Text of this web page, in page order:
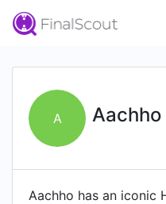
A Aachho
Aachho has an iconic